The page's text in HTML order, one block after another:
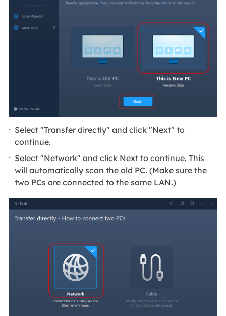
Select "Transfer directly" and click "Next" to
continue.
Select "Network" and click Next to continue. This
will automatically scan the old PC. (Make sure the
two PCs are connected to the same LAN.)